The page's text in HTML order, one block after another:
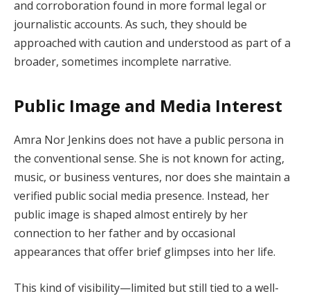
and corroboration found in more formal legal or
journalistic accounts. As such, they should be
approached with caution and understood as part of a
broader, sometimes incomplete narrative.
Public Image and Media Interest
Amra Nor Jenkins does not have a public persona in
the conventional sense. She is not known for acting,
music, or business ventures, nor does she maintain a
verified public social media presence. Instead, her
public image is shaped almost entirely by her
connection to her father and by occasional
appearances that offer brief glimpses into her life.
This kind of visibility—limited but still tied to a well-